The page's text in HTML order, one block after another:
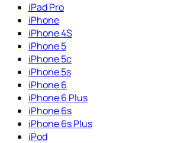
iPad Pro
iPhone
iPhone 4S
iPhone 5
iPhone 5c
iPhone 5s
iPhone 6
iPhone 6 Plus
iPhone 6s
iPhone 6s Plus
iPod